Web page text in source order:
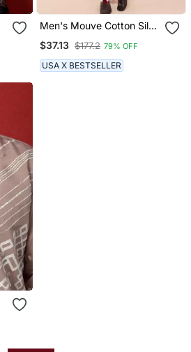
Men's Mouve Cotton Silk
$37.13 $177.2 79% OFF
USA X BESTSELLER